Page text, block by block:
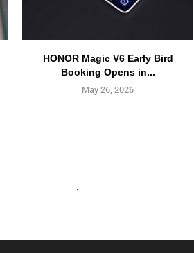
HONOR Magic V6 Early Bird
Booking Opens in...
May 26, 2026